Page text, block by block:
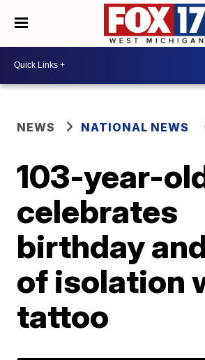
NEWS NATIONAL NEWS
103-year-
celebrates
birthday
of isolation
tattoo